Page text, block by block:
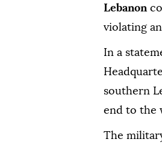
Lebanon
violating
In a
southern
end to the
The